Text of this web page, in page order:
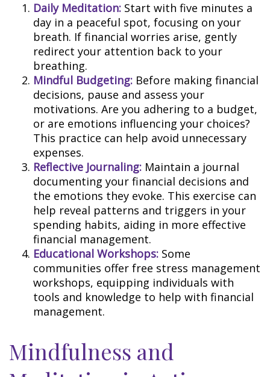
Daily Meditation: Start with five minutes a
day in a peaceful spot, focusing on your
breath. If financial worries arise, gently
redirect your attention back to your
breathing.
Mindful Budgeting: Before making financial
decisions, pause and assess your
motivations. Are you adhering to a budget,
or are emotions influencing your choices?
This practice can help avoid unnecessary
expenses.
Reflective Journaling: Maintain a journal
documenting your financial decisions and
the emotions they evoke. This exercise can
help reveal patterns and triggers in your
spending habits, aiding in more effective
financial management.
Educational Workshops: Some
communities offer free stress management
workshops, equipping individuals with
tools and knowledge to help with financial
management.
Mindfulness and